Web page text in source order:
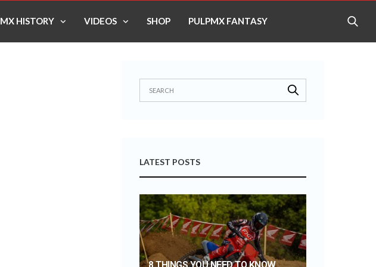
MX HISTORY VIDEOS SHOP PULPMX FANTASY
LATEST POSTS